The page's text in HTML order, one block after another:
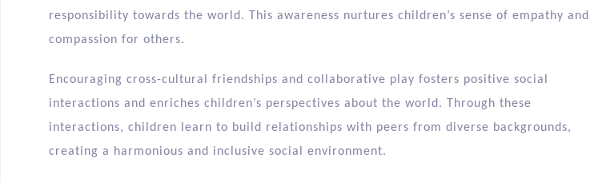
responsibility towards the world. This awareness nurtures children’s sense of empathy and
compassion for others.
Encouraging cross-cultural friendships and collaborative play fosters positive social
interactions and enriches children’s perspectives about the world. Through these
interactions, children learn to build relationships with peers from diverse backgrounds,
creating a harmonious and inclusive social environment.